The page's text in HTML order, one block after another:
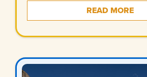
READ MORE